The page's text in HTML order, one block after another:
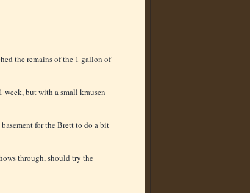
the remains of the 1 gallon of
week, but with a small krausen
for the Brett to do a bit
through, should try the